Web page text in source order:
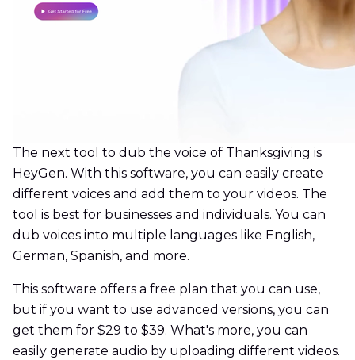
The next tool to dub the voice of Thanksgiving is
HeyGen. With this software, you can easily create
different voices and add them to your videos. The
tool is best for businesses and individuals. You can
dub voices into multiple languages like English,
German, Spanish, and more.
This software offers a free plan that you can use,
but if you want to use advanced versions, you can
get them for $29 to $39. What's more, you can
easily generate audio by uploading different videos.